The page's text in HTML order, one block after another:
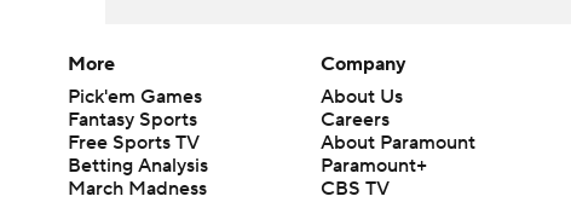
More
Pick'em Games
Fantasy Sports
Free Sports TV
Betting Analysis
March Madness
Company
About Us
Careers
About Paramount
Paramount+
CBS TV